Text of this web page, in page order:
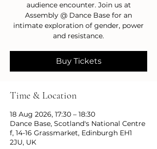
audience encounter. Join us at
Assembly @ Dance Base for an
intimate exploration of gender, power
and resistance.
Buy Tickets
Time & Location
18 Aug 2026, 17:30 – 18:30
Dance Base, Scotland's National Centre
f, 14-16 Grassmarket, Edinburgh EH1
2JU, UK